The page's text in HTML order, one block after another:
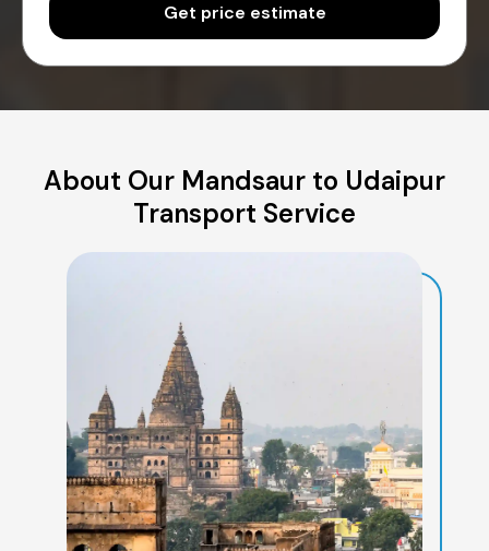
Get price estimate
About Our Mandsaur to Udaipur
Transport Service